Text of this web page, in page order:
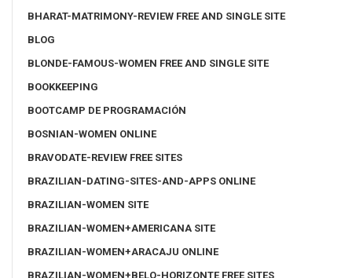
BHARAT-MATRIMONY-REVIEW FREE AND SINGLE SITE
BLOG
BLONDE-FAMOUS-WOMEN FREE AND SINGLE SITE
BOOKKEEPING
BOOTCAMP DE PROGRAMACIÓN
BOSNIAN-WOMEN ONLINE
BRAVODATE-REVIEW FREE SITES
BRAZILIAN-DATING-SITES-AND-APPS ONLINE
BRAZILIAN-WOMEN SITE
BRAZILIAN-WOMEN+AMERICANA SITE
BRAZILIAN-WOMEN+ARACAJU ONLINE
BRAZILIAN-WOMEN+BELO-HORIZONTE FREE SITES